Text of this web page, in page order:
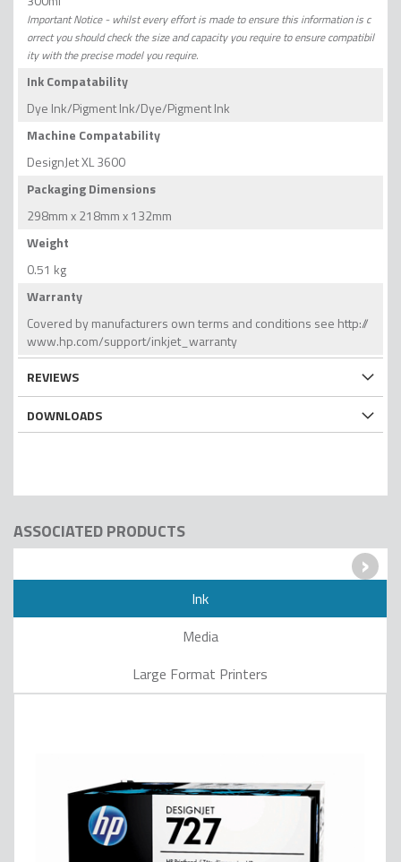
Important Notice - whilst every effort is made to ensure this information is c
orrect you should check the size and capacity you require to ensure compatibil
ity with the precise model you require.
Ink Compatability
Dye Ink/Pigment Ink/Dye/Pigment Ink
Machine Compatability
DesignJet XL 3600
Packaging Dimensions
298mm x 218mm x 132mm
Weight
0.51 kg
Warranty
Covered by manufacturers own terms and conditions see http://
www.hp.com/support/inkjet_warranty
REVIEWS
DOWNLOADS
ASSOCIATED PRODUCTS
›
Ink
Media
Large Format Printers